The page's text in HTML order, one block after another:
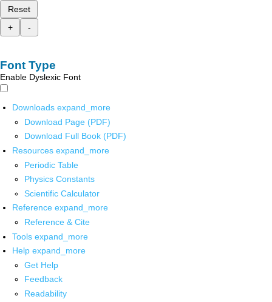
Reset
+
-
Font Type
Enable Dyslexic Font
Downloads expand_more
Download Page (PDF)
Download Full Book (PDF)
Resources expand_more
Periodic Table
Physics Constants
Scientific Calculator
Reference expand_more
Reference & Cite
Tools expand_more
Help expand_more
Get Help
Feedback
Readability